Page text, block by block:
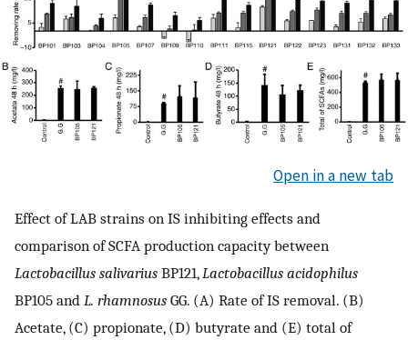
Open in a new tab
Effect of LAB strains on IS inhibiting effects and
comparison of SCFA production capacity between
Lactobacillus salivarius BP121,Lactobacillus acidophilus
BP105 and L. rhamnosus GG. (A) Rate of IS removal. (B)
Acetate, (C) propionate, (D) butyrate and (E) total of